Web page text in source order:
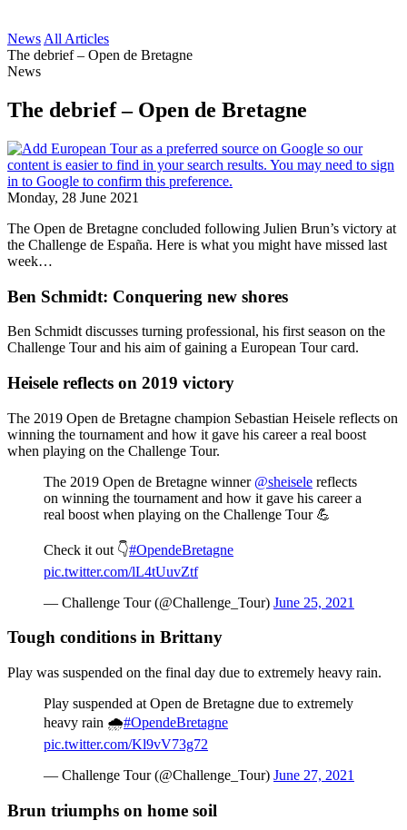
News All Articles
The debrief – Open de Bretagne
News
The debrief – Open de Bretagne
Monday, 28 June 2021
The Open de Bretagne concluded following Julien Brun’s victory at
the Challenge de España. Here is what you might have missed last
week…
Ben Schmidt: Conquering new shores
Ben Schmidt discusses turning professional, his first season on the
Challenge Tour and his aim of gaining a European Tour card.
Heisele reflects on 2019 victory
The 2019 Open de Bretagne champion Sebastian Heisele reflects on
winning the tournament and how it gave his career a real boost
when playing on the Challenge Tour.
The 2019 Open de Bretagne winner @sheisele reflects
on winning the tournament and how it gave his career a
real boost when playing on the Challenge Tour 💪
Check it out 👇#OpendeBretagne
pic.twitter.com/lL4tUuvZtf
— Challenge Tour (@Challenge_Tour) June 25, 2021
Tough conditions in Brittany
Play was suspended on the final day due to extremely heavy rain.
Play suspended at Open de Bretagne due to extremely
heavy rain 🌧️#OpendeBretagne
pic.twitter.com/Kl9vV73g72
— Challenge Tour (@Challenge_Tour) June 27, 2021
Brun triumphs on home soil